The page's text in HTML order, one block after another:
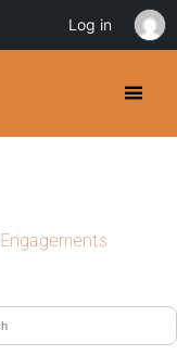
Engagements
Log in